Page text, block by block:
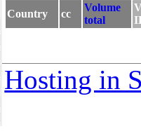
Country cc
Volume
total
Hosting in